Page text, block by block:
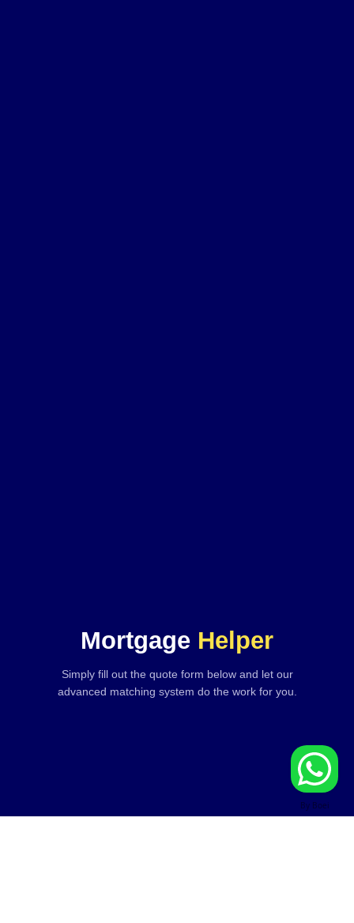
Mortgage Helper
Simply fill out the quote form below and let our
advanced matching system do the work for you.
By Boei